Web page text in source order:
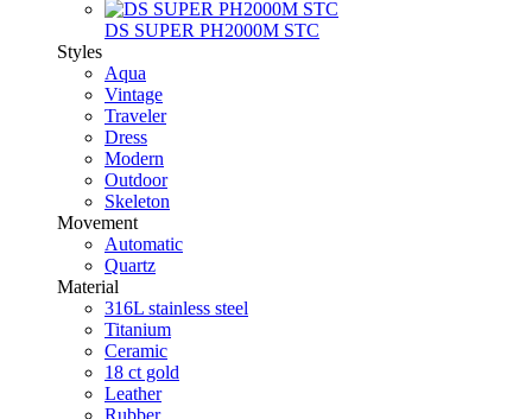
DS SUPER PH2000M STC
Styles
Aqua
Vintage
Traveler
Dress
Modern
Outdoor
Skeleton
Movement
Automatic
Quartz
Material
316L stainless steel
Titanium
Ceramic
18 ct gold
Leather